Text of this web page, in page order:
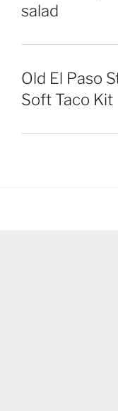
salad
Old El Paso
Soft Taco Kit